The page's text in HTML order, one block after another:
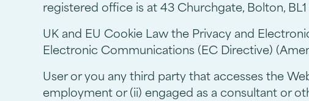
registered office is at 43 Churchgate, Bolton, BL1
UK and EU Cookie Law the Privacy and
Electronic Communications (EC Directive)
User or you any third party that accesses the
employment or (ii) engaged as a consultant or